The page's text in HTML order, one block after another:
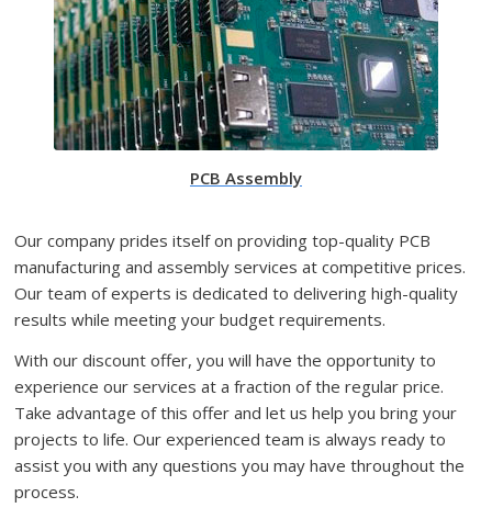
PCB Assembly
Our company prides itself on providing top-quality PCB
manufacturing and assembly services at competitive prices.
Our team of experts is dedicated to delivering high-quality
results while meeting your budget requirements.
With our discount offer, you will have the opportunity to
experience our services at a fraction of the regular price.
Take advantage of this offer and let us help you bring your
projects to life. Our experienced team is always ready to
assist you with any questions you may have throughout the
process.